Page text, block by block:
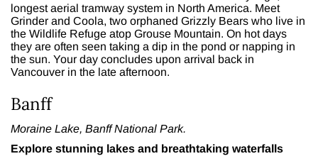
longest aerial tramway system in North America. Meet
Grinder and Coola, two orphaned Grizzly Bears who live in
the Wildlife Refuge atop Grouse Mountain. On hot days
they are often seen taking a dip in the pond or napping in
the sun. Your day concludes upon arrival back in
Vancouver in the late afternoon.
Banff
Moraine Lake, Banff National Park.
Explore stunning lakes and breathtaking waterfalls